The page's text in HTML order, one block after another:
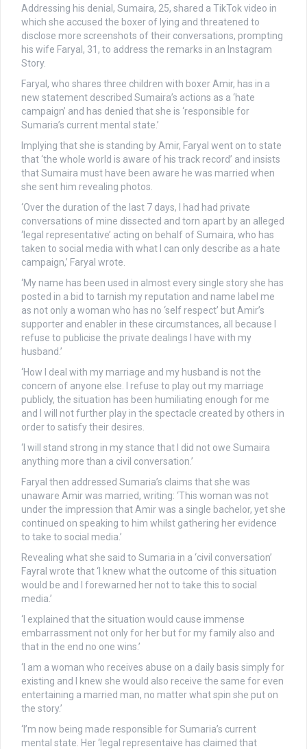
Addressing his denial, Sumaira, 25, shared a TikTok video in
which she accused the boxer of lying and threatened to
disclose more screenshots of their conversations, prompting
his wife Faryal, 31, to address the remarks in an Instagram
Story.
Faryal, who shares three children with boxer Amir, has in a
new statement described Sumaira’s actions as a ‘hate
campaign’ and has denied that she is ‘responsible for
Sumaria’s current mental state.’
Implying that she is standing by Amir, Faryal went on to state
that ‘the whole world is aware of his track record’ and insists
that Sumaira must have been aware he was married when
she sent him revealing photos.
‘Over the duration of the last 7 days, I had had private
conversations of mine dissected and torn apart by an alleged
‘legal representative’ acting on behalf of Sumaira, who has
taken to social media with what I can only describe as a hate
campaign,’ Faryal wrote.
‘My name has been used in almost every single story she has
posted in a bid to tarnish my reputation and name label me
as not only a woman who has no ‘self respect’ but Amir’s
supporter and enabler in these circumstances, all because I
refuse to publicise the private dealings I have with my
husband.’
‘How I deal with my marriage and my husband is not the
concern of anyone else. I refuse to play out my marriage
publicly, the situation has been humiliating enough for me
and I will not further play in the spectacle created by others in
order to satisfy their desires.
‘I will stand strong in my stance that I did not owe Sumaira
anything more than a civil conversation.’
Faryal then addressed Sumaria’s claims that she was
unaware Amir was married, writing: ‘This woman was not
under the impression that Amir was a single bachelor, yet she
continued on speaking to him whilst gathering her evidence
to take to social media.’
Revealing what she said to Sumaria in a ‘civil conversation’
Fayral wrote that ‘I knew what the outcome of this situation
would be and I forewarned her not to take this to social
media.’
‘I explained that the situation would cause immense
embarrassment not only for her but for my family also and
that in the end no one wins.’
‘I am a woman who receives abuse on a daily basis simply for
existing and I knew she would also receive the same for even
entertaining a married man, no matter what spin she put on
the story.’
‘I’m now being made responsible for Sumaria’s current
mental state. Her ‘legal representaive has claimed that